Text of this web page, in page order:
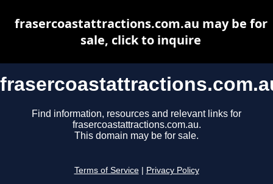
Find information, resources and relevant links for
frasercoastattractions.com.au.
This domain may be for sale.
Terms of Service Privacy Policy
frasercoastattractions.com.au may be for
sale, click to inquire